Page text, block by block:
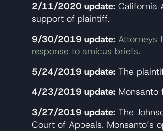
2/11/2020 update: California
support of plaintiff.
9/30/2019 update: Attorneys
response to amicus briefs.
5/24/2019 update: The
4/23/2019 update: Monsanto
3/27/2019 update: The
Court of Appeals.